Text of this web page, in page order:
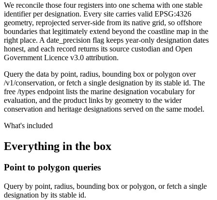
We reconcile those four registers into one schema with one stable
identifier per designation. Every site carries valid EPSG:4326
geometry, reprojected server-side from its native grid, so offshore
boundaries that legitimately extend beyond the coastline map in the
right place. A date_precision flag keeps year-only designation dates
honest, and each record returns its source custodian and Open
Government Licence v3.0 attribution.
Query the data by point, radius, bounding box or polygon over
/v1/conservation, or fetch a single designation by its stable id. The
free /types endpoint lists the marine designation vocabulary for
evaluation, and the product links by geometry to the wider
conservation and heritage designations served on the same model.
What's included
Everything in the box
Point to polygon queries
Query by point, radius, bounding box or polygon, or fetch a single
designation by its stable id.